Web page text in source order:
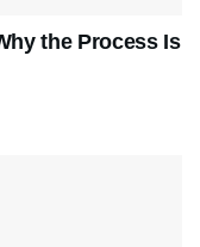
the Process Is